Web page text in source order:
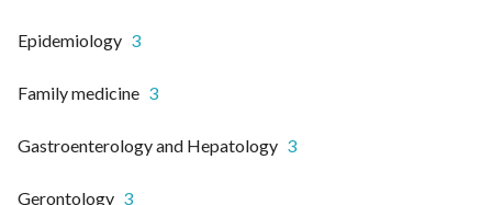
Epidemiology 3
Family medicine 3
Gastroenterology and Hepatology 3
Gerontology 3